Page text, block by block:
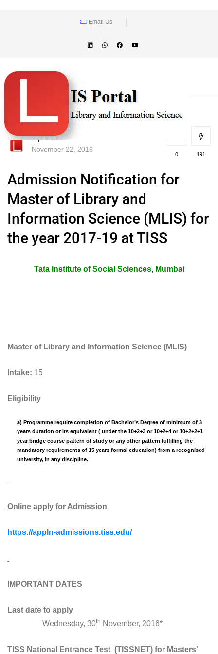
Email Us
lisportal
November 22, 2016
0 191
Admission Notification for
Master of Library and
Information Science (MLIS) for
the year 2017-19 at TISS
Tata Institute of Social Sciences, Mumbai
Master of Library and Information Science (MLIS)
Intake: 15
Eligibility
a) Programme require completion of Bachelor’s Degree of minimum of 3
years duration or its equivalent ( under the 10+2+3 or 10+2+4 or 10+2+2+1
year bridge course pattern of study or any other pattern fulfilling the
mandatory requirements of 15 years formal education) from a recognised
university, in any discipline.
Online apply for Admission
https://appln-admissions.tiss.edu/
IMPORTANT DATES
Last date to apply
Wednesday, 30th November, 2016*
TISS National Entrance Test (TISSNET) for Masters’